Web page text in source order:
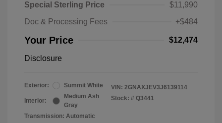
Special Sterling Price
$11,990
Doc & Processing Fees
+$484
Your Price $12,474
Disclosure
Exterior: Summit White
Interior:
Medium Ash
Gray
Transmission: Automatic
VIN: 2GNAXJEV3J6139114
Stock: # Q3441